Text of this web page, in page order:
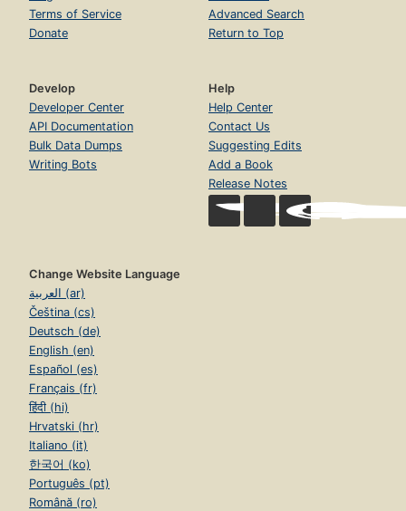
Terms of Service
Donate
Advanced Search
Return to Top
Develop
Developer Center
API Documentation
Bulk Data Dumps
Writing Bots
Help
Help Center
Contact Us
Suggesting Edits
Add a Book
Release Notes
Change Website Language
العربية (ar)
Čeština (cs)
Deutsch (de)
English (en)
Español (es)
Français (fr)
हिंदी (hi)
Hrvatski (hr)
Italiano (it)
한국어 (ko)
Português (pt)
Română (ro)